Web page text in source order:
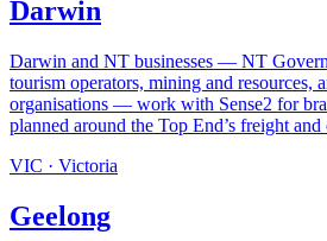
Darwin
Darwin and NT businesses — NT
tourism operators, mining and resources,
organisations — work with Sense2 for
planned around the Top End’s freight
VIC · Victoria
Geelong